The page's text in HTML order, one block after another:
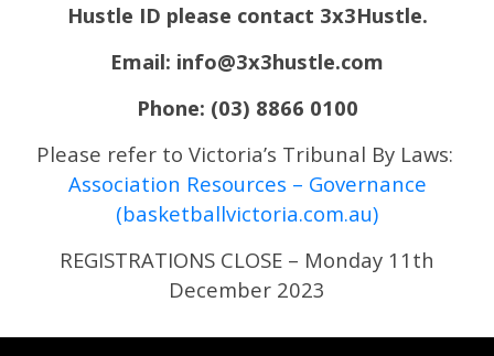
Hustle ID please contact 3x3Hustle.
Email: info@3x3hustle.com
Phone: (03) 8866 0100
Please refer to Victoria’s Tribunal By Laws:
Association Resources – Governance
(basketballvictoria.com.au)
REGISTRATIONS CLOSE – Monday 11th
December 2023